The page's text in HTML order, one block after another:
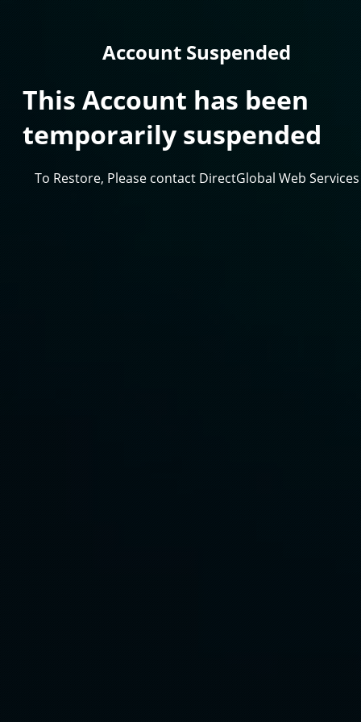
Account Suspended
This Account has been
temporarily suspended
To Restore, Please contact DirectGlobal Web Services